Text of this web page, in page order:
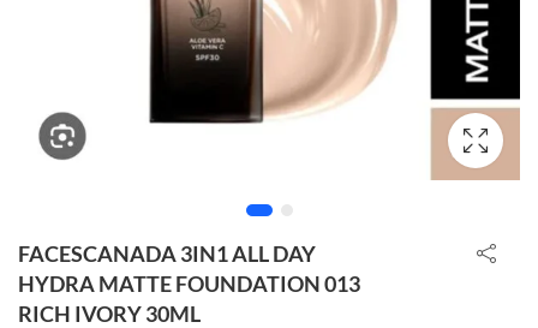
FACESCANADA 3IN1 ALL DAY
HYDRA MATTE FOUNDATION 013
RICH IVORY 30ML